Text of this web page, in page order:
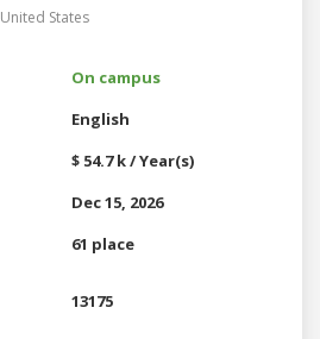
United States
On campus
English
$ 54.7 k / Year(s)
Dec 15, 2026
61 place
13175